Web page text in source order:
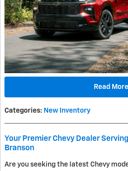
Read More
Categories: New Inventory
Your Premier Chevy Dealer
Branson
Are you seeking the latest Chevy